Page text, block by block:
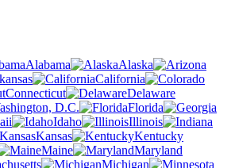
Alabama
Alaska
California
Connecticut
Delaware
D.C.
Florida
Idaho
Illinois
Kansas
Kentucky
Maine
Maryland
Michigan